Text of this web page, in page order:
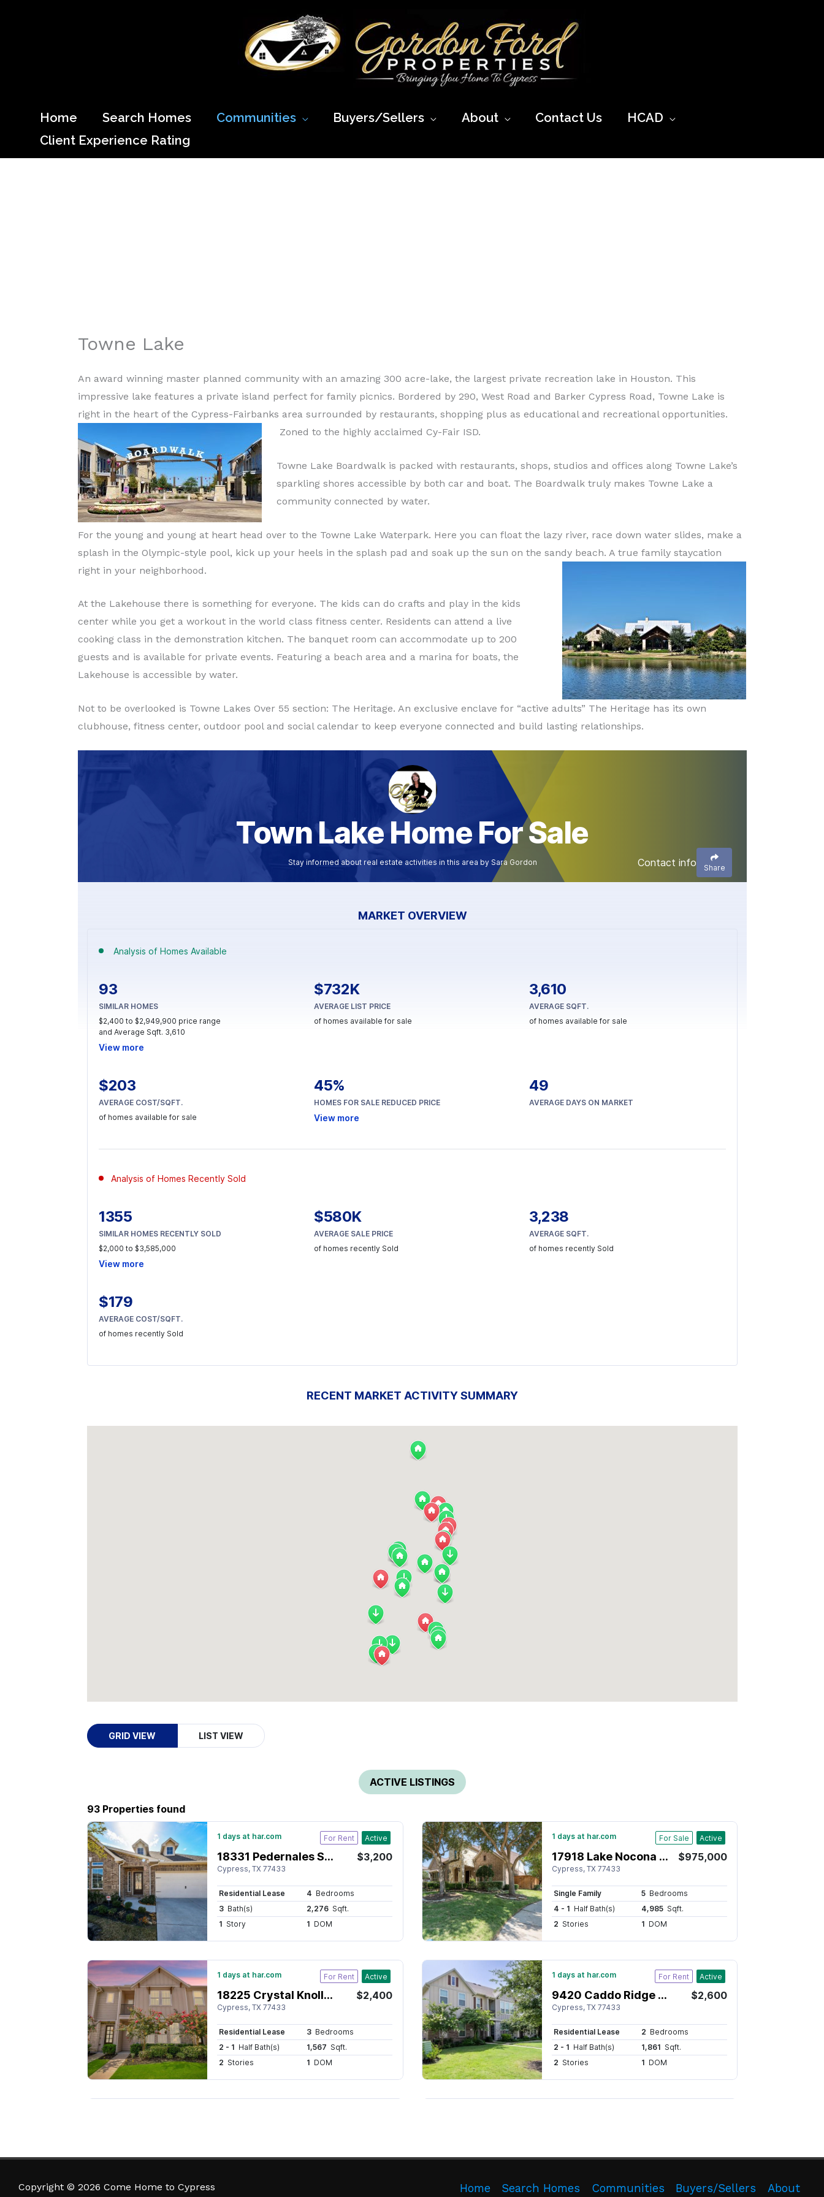
Home Search Homes Communities Buyers/Sellers About Contact Us
HCAD
Client Experience Rating
Towne Lake
An award winning master planned community with an amazing 300 acre-lake, the largest private recreation lake in Houston. This
impressive lake features a private island perfect for family picnics. Bordered by 290, West Road and Barker Cypress Road, Towne Lake is
right in the heart of the Cypress-Fairbanks area surrounded by restaurants, shopping plus as educational and recreational opportunities.
Zoned to the highly acclaimed Cy-Fair ISD.
Towne Lake Boardwalk is packed with restaurants, shops, studios and offices along Towne Lake’s
sparkling shores accessible by both car and boat. The Boardwalk truly makes Towne Lake a
community connected by water.
For the young and young at heart head over to the Towne Lake Waterpark. Here you can float the lazy river, race down water slides, make a
splash in the Olympic-style pool, kick up your heels in the splash pad and soak up the sun on the sandy beach. A true family staycation
right in your neighborhood.
At the Lakehouse there is something for everyone. The kids can do crafts and play in the kids
center while you get a workout in the world class fitness center. Residents can attend a live
cooking class in the demonstration kitchen. The banquet room can accommodate up to 200
guests and is available for private events. Featuring a beach area and a marina for boats, the
Lakehouse is accessible by water.
Not to be overlooked is Towne Lakes Over 55 section: The Heritage. An exclusive enclave for “active adults” The Heritage has its own
clubhouse, fitness center, outdoor pool and social calendar to keep everyone connected and build lasting relationships.
Copyright © 2026 Come Home to Cypress Home Search Homes Communities Buyers/Sellers About